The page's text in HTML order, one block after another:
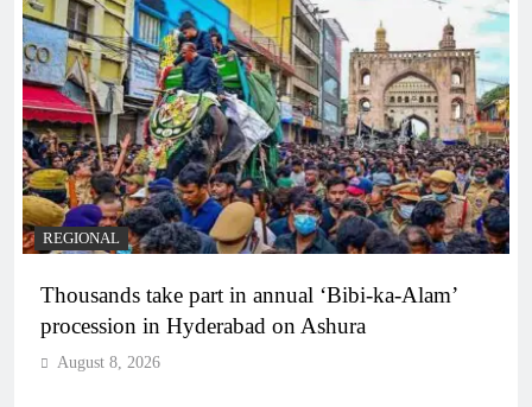
REGIONAL
Thousands take part in annual ‘Bibi-ka-Alam’
procession in Hyderabad on Ashura
August 8, 2026